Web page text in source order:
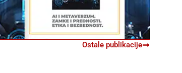
Ostale publikacije